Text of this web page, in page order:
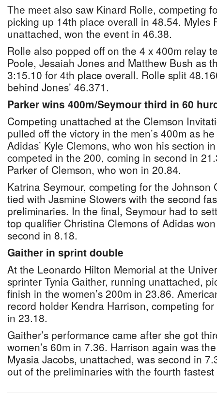
The meet also saw Kinard Rolle, competing
picking up 14th place overall in 48.54. Myles
unattached, won the event in 46.38.
Rolle also popped off on the 4 x 400m relay
Poole, Jesaiah Jones and Matthew Bush as
3:15.10 for 4th place overall. Rolle split
behind Jones’ 46.371.
Parker wins 400m/Seymour third in 60
Competing unattached at the Clemson
pulled off the victory in the men’s 400m as
Adidas’ Kyle Clemons, who won his section
competed in the 200, coming in second in
Parker of Clemson, who won in 20.84.
Katrina Seymour, competing for the Johnson
tied with Jasmine Stowers with the second
preliminaries. In the final, Seymour had to
top qualifier Christina Clemons of Adidas
second in 8.18.
Gaither in sprint double
At the Leonardo Hilton Memorial at the
sprinter Tynia Gaither, running unattached,
finish in the women’s 200m in 23.86.
record holder Kendra Harrison, competing
in 23.18.
Gaither’s performance came after she got
women’s 60m in 7.36. Harrison again was
Myasia Jacobs, unattached, was second in
out of the preliminaries with the fourth